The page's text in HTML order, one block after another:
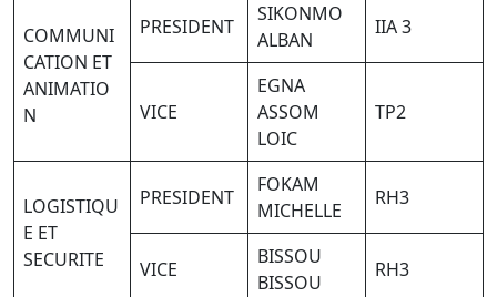
COMMUNI
CATION ET
ANIMATIO
N
PRESIDENT
SIKONMO
ALBAN
IIA 3
VICE
EGNA
ASSOM
LOIC
TP2
LOGISTIQU
E ET
SECURITE
PRESIDENT
FOKAM
MICHELLE
RH3
VICE
BISSOU
BISSOU
RH3